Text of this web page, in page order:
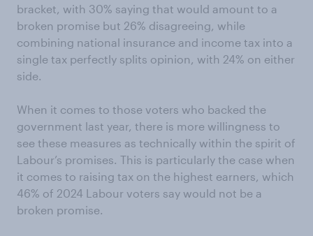
bracket, with 30% saying that would amount to a
broken promise but 26% disagreeing, while
combining national insurance and income tax into a
single tax perfectly splits opinion, with 24% on either
side.
When it comes to those voters who backed the
government last year, there is more willingness to
see these measures as technically within the spirit of
Labour’s promises. This is particularly the case when
it comes to raising tax on the highest earners, which
46% of 2024 Labour voters say would not be a
broken promise.